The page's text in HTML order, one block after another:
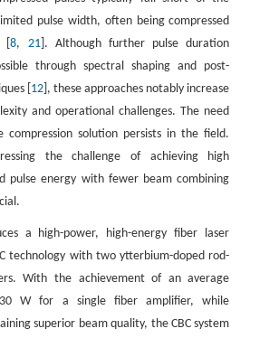
pulse width, often being compressed
[8, 21]. Although further pulse duration
through spectral shaping and post-
[ 12], these approaches notably increase
and operational challenges. The need
compression solution persists in the field.
the challenge of achieving high
pulse energy with fewer beam combining
a high-power, high-energy fiber laser
technology with two ytterbium-doped rod-
With the achievement of an average
W for a single fiber amplifier, while
superior beam quality, the CBC system